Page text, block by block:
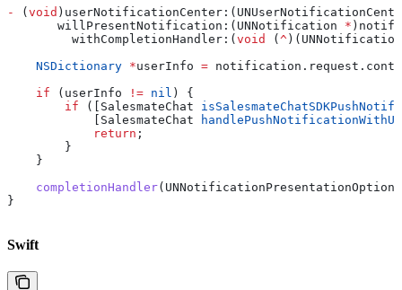
- ( void
       willPresentNotification:(UNNotification
*
         withCompletionHandler:(
void ( ^
    NSDictionary
*userInfo = notification . request .
    if
(userInfo != nil ) {
        if
([SalesmateChat
            [SalesmateChat
            return
;
        }
    }
    completionHandler
}
Swift